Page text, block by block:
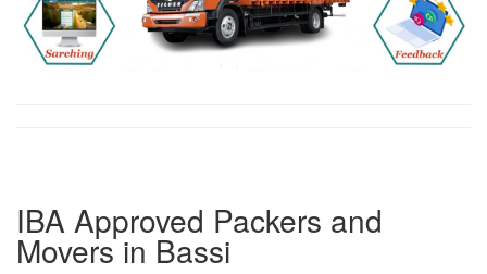
IBA Approved Packers and
Movers in Bassi